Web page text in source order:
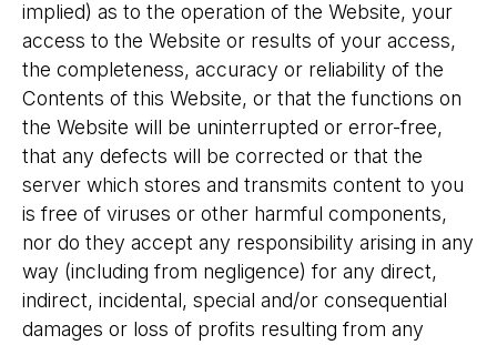
implied) as to the operation of the Website, your
access to the Website or results of your access,
the completeness, accuracy or reliability of the
Contents of this Website, or that the functions on
the Website will be uninterrupted or error-free,
that any defects will be corrected or that the
server which stores and transmits content to you
is free of viruses or other harmful components,
nor do they accept any responsibility arising in any
way (including from negligence) for any direct,
indirect, incidental, special and/or consequential
damages or loss of profits resulting from any